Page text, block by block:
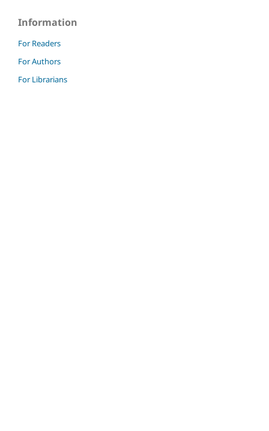
Information
For Readers
For Authors
For Librarians